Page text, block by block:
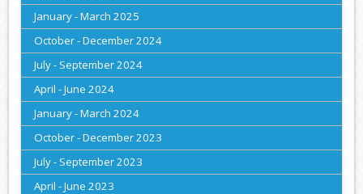
January - March 2025
October - December 2024
July - September 2024
April - June 2024
January - March 2024
October - December 2023
July - September 2023
April - June 2023